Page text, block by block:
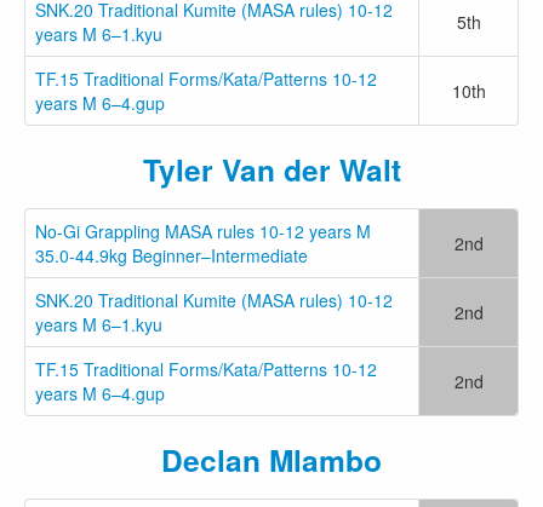
SNK.20 Traditional Kumite (MASA rules) 10-12
years M 6–1.kyu
5th
TF.15 Traditional Forms/Kata/Patterns 10-12
years M 6–4.gup
10th
Tyler Van der Walt
No-Gi Grappling MASA rules 10-12 years M
35.0-44.9kg Beginner–Intermediate
2nd
SNK.20 Traditional Kumite (MASA rules) 10-12
years M 6–1.kyu
2nd
TF.15 Traditional Forms/Kata/Patterns 10-12
years M 6–4.gup
2nd
Declan Mlambo